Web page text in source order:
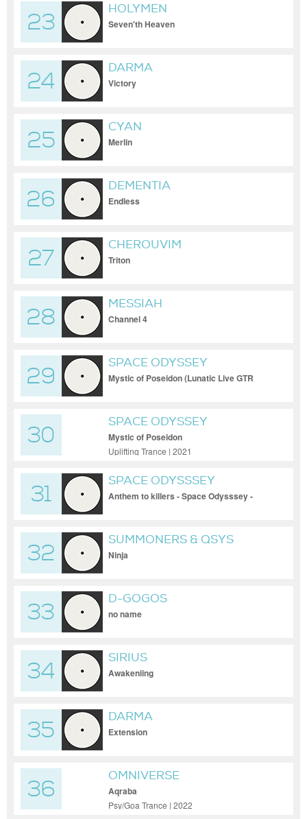
23
HOLYMEN
Seven'th Heaven
24
DARMA
Victory
25
CYAN
Merlin
26
DEMENTIA
Endless
27
CHEROUVIM
Triton
28
MESSIAH
Channel 4
29
SPACE ODYSSEY
Mystic of Poseidon (Lunatic Live GTR
30
SPACE ODYSSEY
Mystic of Poseidon
Uplifting Trance | 2021
31
SPACE ODYSSSEY
Anthem to killers - Space Odysssey -
32
SUMMONERS & QSYS
Ninja
33
D-GOGOS
no name
34
SIRIUS
Awakeniing
35
DARMA
Extension
36
OMNIVERSE
Aqraba
Psy/Goa Trance | 2022